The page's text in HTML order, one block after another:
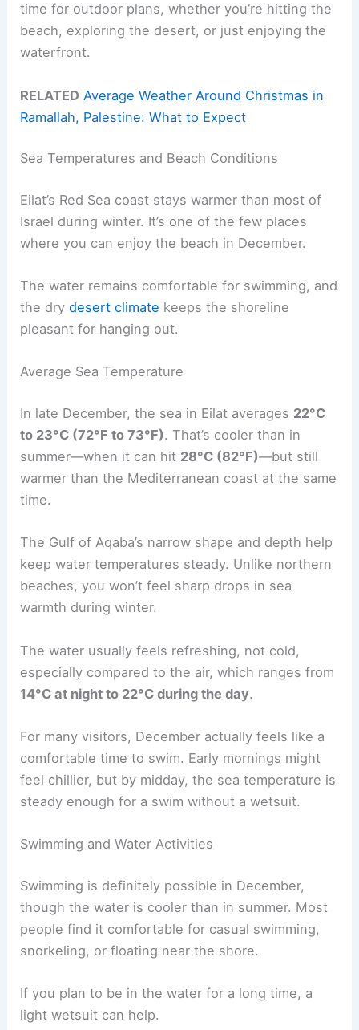
time for outdoor plans, whether you’re hitting the
beach, exploring the desert, or just enjoying the
waterfront.
RELATED Average Weather Around Christmas in
Ramallah, Palestine: What to Expect
Sea Temperatures and Beach Conditions
Eilat’s Red Sea coast stays warmer than most of
Israel during winter. It’s one of the few places
where you can enjoy the beach in December.
The water remains comfortable for swimming, and
the drydesert climate keeps the shoreline
pleasant for hanging out.
Average Sea Temperature
In late December, the sea in Eilat averages 22°C
to 23°C (72°F to 73°F). That’s cooler than in
summer—when it can hit 28°C (82°F)—but still
warmer than the Mediterranean coast at the same
time.
The Gulf of Aqaba’s narrow shape and depth help
keep water temperatures steady. Unlike northern
beaches, you won’t feel sharp drops in sea
warmth during winter.
The water usually feels refreshing, not cold,
especially compared to the air, which ranges from
14°C at night to 22°C during the day.
For many visitors, December actually feels like a
comfortable time to swim. Early mornings might
feel chillier, but by midday, the sea temperature is
steady enough for a swim without a wetsuit.
Swimming and Water Activities
Swimming is definitely possible in December,
though the water is cooler than in summer. Most
people find it comfortable for casual swimming,
snorkeling, or floating near the shore.
If you plan to be in the water for a long time, a
light wetsuit can help.